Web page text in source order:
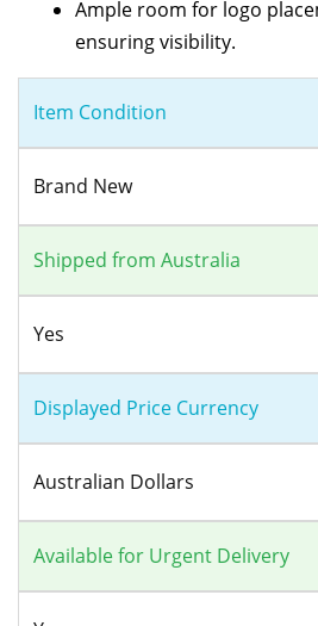
Ample room for logo
ensuring visibility.
Item Condition
Brand New
Shipped from Australia
Yes
Displayed Price Currency
Australian Dollars
Available for Urgent Delivery